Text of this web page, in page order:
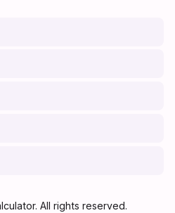
All rights reserved.